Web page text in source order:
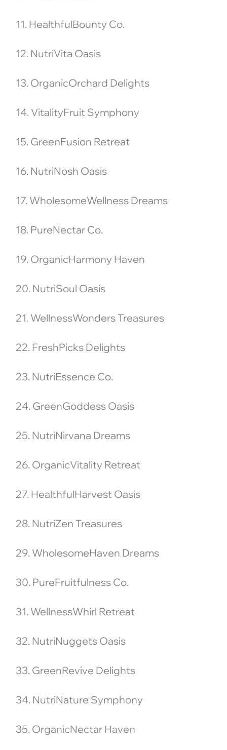
11. HealthfulBounty Co.
12. NutriVita Oasis
13. OrganicOrchard Delights
14. VitalityFruit Symphony
15. GreenFusion Retreat
16. NutriNosh Oasis
17. WholesomeWellness Dreams
18. PureNectar Co.
19. OrganicHarmony Haven
20. NutriSoul Oasis
21. WellnessWonders Treasures
22. FreshPicks Delights
23. NutriEssence Co.
24. GreenGoddess Oasis
25. NutriNirvana Dreams
26. OrganicVitality Retreat
27. HealthfulHarvest Oasis
28. NutriZen Treasures
29. WholesomeHaven Dreams
30. PureFruitfulness Co.
31. WellnessWhirl Retreat
32. NutriNuggets Oasis
33. GreenRevive Delights
34. NutriNature Symphony
35. OrganicNectar Haven